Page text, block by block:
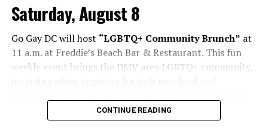
Saturday, August 8
Go Gay DC will host “LGBTQ+ Community Brunch” at
11 a.m. at Freddie’s Beach Bar & Restaurant. This fun
weekly event brings the DMV area LGBTQ+ community,
Eventbrite.
CONTINUE READING